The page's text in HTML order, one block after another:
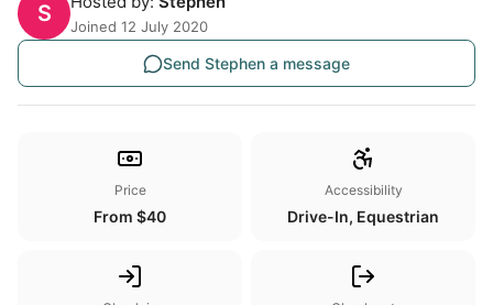
S Joined 12 July 2020
Send Stephen a message
Price
From $40
Accessibility
Drive-In, Equestrian